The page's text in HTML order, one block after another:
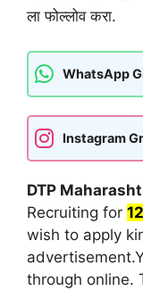
ला फोल्लोव करा.
WhatsApp
Instagram
DTP
Recruiting for
wish to apply
through online.